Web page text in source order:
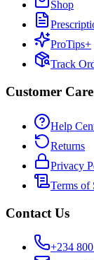
Shop
ProTips+
Track
Customer Care
Help
Returns
Privacy
Terms of
Contact Us
+234